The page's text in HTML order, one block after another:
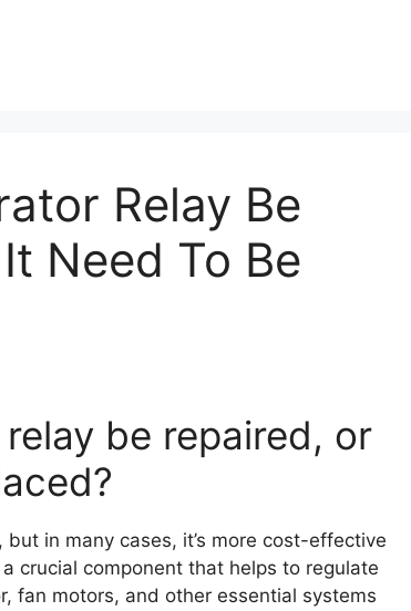
Relay Be
Need To Be
be repaired, or
in many cases, it’s more cost-effective
crucial component that helps to regulate
fan motors, and other essential systems